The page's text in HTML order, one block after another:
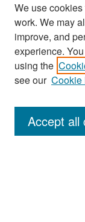
Search
Enter search
We use
work. We may
improve, and
experience.
using the
see our Cookie
Accept all